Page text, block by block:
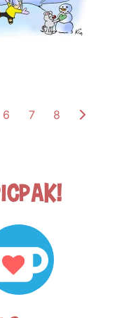
6 7 8